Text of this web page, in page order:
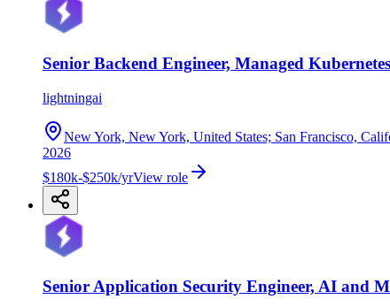
Senior Backend Engineer, Managed
lightningai
New York, New York, United States; San Francisco,
2026
$180k-$250k/yrView role
Senior Application Security Engineer, AI and